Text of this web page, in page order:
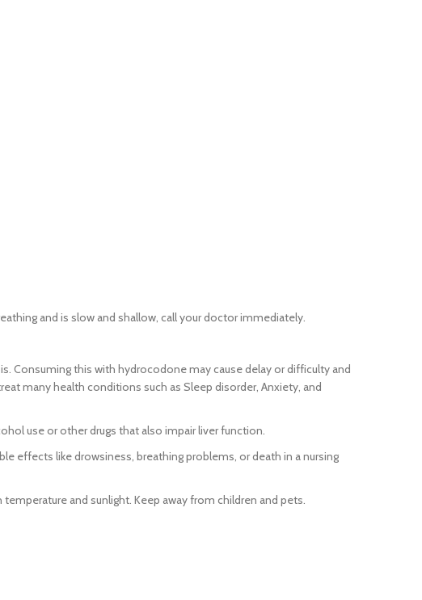
and is slow and shallow, call your doctor immediately.
Consuming this with hydrocodone may cause delay or difficulty and
many health conditions such as Sleep disorder, Anxiety, and
use or other drugs that also impair liver function.
effects like drowsiness, breathing problems, or death in a nursing
and sunlight. Keep away from children and pets.